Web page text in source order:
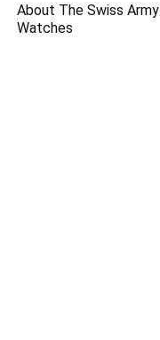
About The Swiss Army
Watches